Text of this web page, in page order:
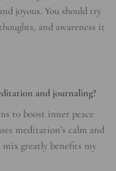
joyous. You should try
and awareness it
and journaling?
to boost inner peace
meditation’s calm and
mix greatly benefits my